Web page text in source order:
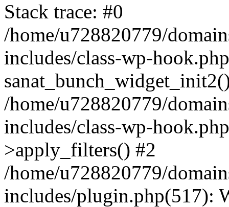
Stack trace: #0
/home/u728820779/
includes/class-wp-
/home/u728820779/
includes/class-wp-
>apply_filters() #2
/home/u728820779/
includes/plugin.php(517):